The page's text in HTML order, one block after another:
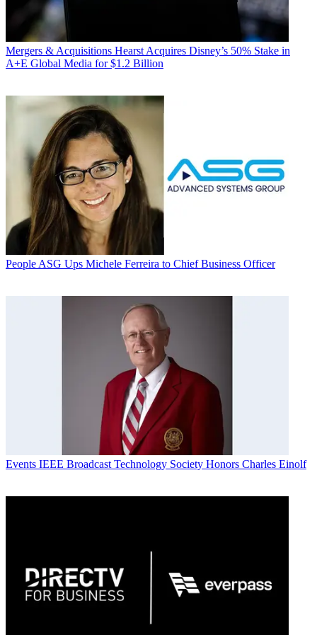
Mergers & Acquisitions Hearst Acquires Disney’s 50% Stake in
A+E Global Media for $1.2 Billion
People ASG Ups Michele Ferreira to Chief Business Officer
Events IEEE Broadcast Technology Society Honors Charles Einolf